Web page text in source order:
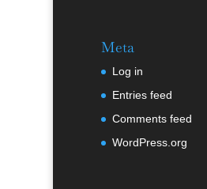
Meta
Log in
Entries feed
Comments feed
WordPress.org